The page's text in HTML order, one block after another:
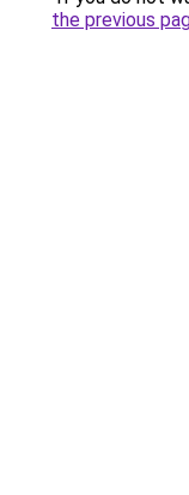
the previous